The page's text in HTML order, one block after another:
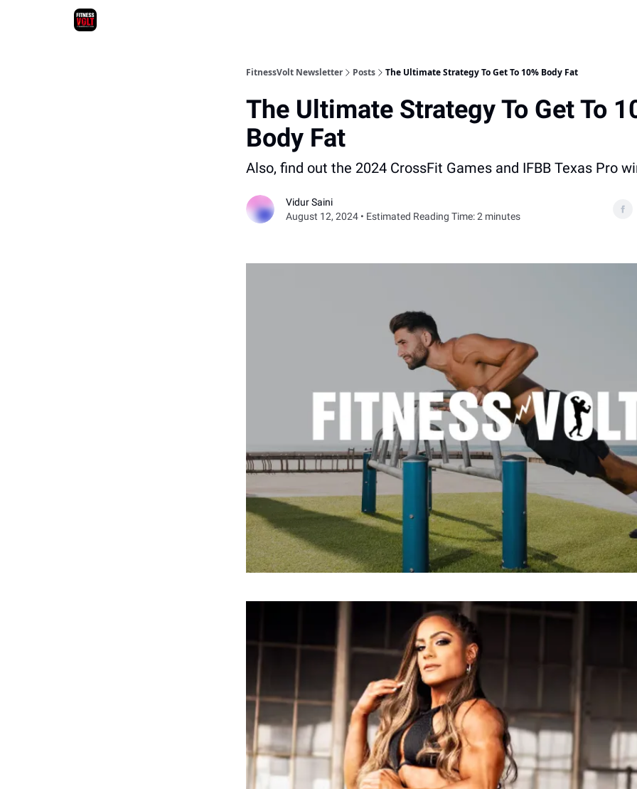
FitnessVolt Newsletter Posts The Ultimate Strategy To Get To 10% Body Fat
The Ultimate Strategy To Get To
Body Fat
Also, find out the 2024 CrossFit Games and IFBB Texas Pro
Vidur Saini
August 12, 2024 • Estimated Reading Time: 2 minutes